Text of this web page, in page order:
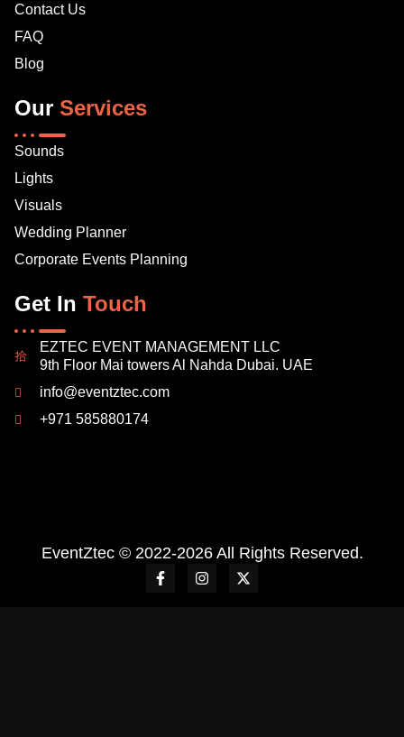
Contact Us
FAQ
Blog
Our Services
Sounds
Lights
Visuals
Wedding Planner
Corporate Events Planning
Get In Touch
EZTEC EVENT MANAGEMENT LLC
9th Floor Mai towers Al Nahda Dubai. UAE
info@eventztec.com
+971 585880174
EventZtec © 2022-2026 All Rights Reserved.